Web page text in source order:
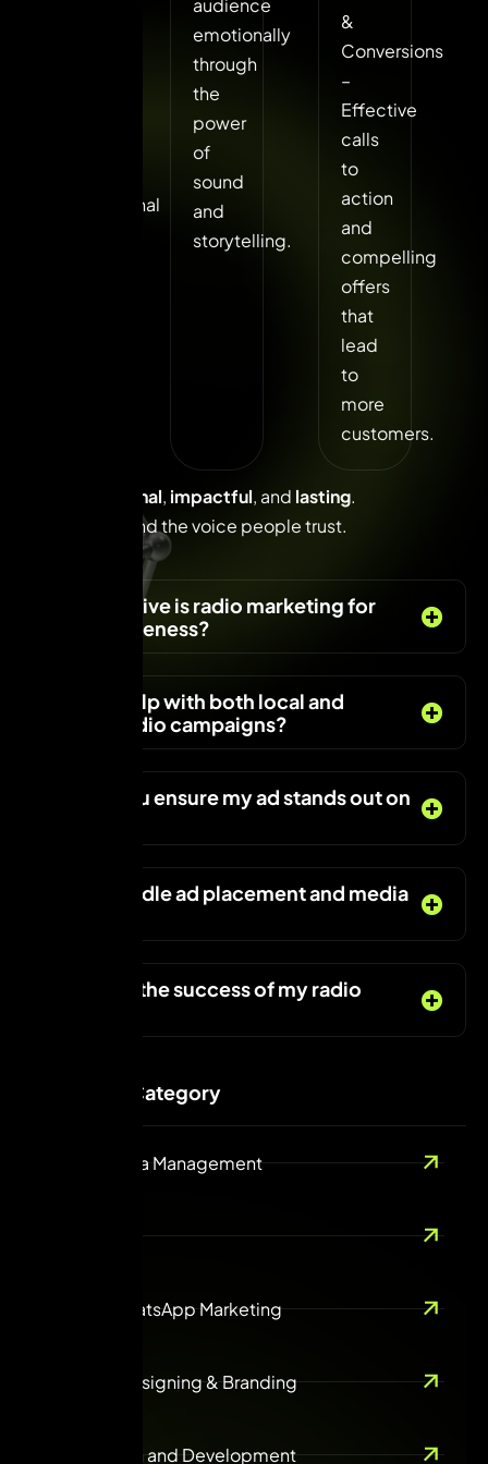
local/regional
audience
emotionally
through
the
power
of
sound
and
storytelling.
&
Conversions
–
Effective
calls
to
action
and
compelling
offers
that
lead
to
more
customers.
personal, impactful, and lasting.
Make your brand the voice people trust.
How effective is radio marketing for
brand awareness?
Can you help with both local and
national radio campaigns?
How do you ensure my ad stands out on
Do you handle ad placement and media
Can I track the success of my radio
Services Category
Social Media Management
Email & WhatsApp Marketing
Creative Designing & Branding
Web design and Development